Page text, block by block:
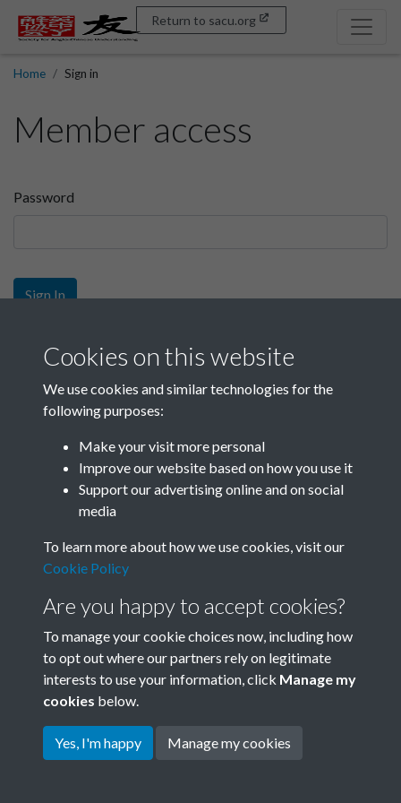
Return to sacu.org
Home Sign in
Member access
Password
Sign In
Sign up
Get free access as a SACU member.
Join SACU
Terms & Conditions
Privacy Policy
Cookie Policy
Copyright © 2026 Society for
Cookies on this website
We use cookies and similar technologies for the
following purposes:
Make your visit more personal
Improve our website based on how you use it
Support our advertising online and on social
media
To learn more about how we use cookies, visit our
Cookie Policy
Are you happy to accept cookies?
To manage your cookie choices now, including how
to opt out where our partners rely on legitimate
interests to use your information, click Manage my
cookies below.
Yes, I'm happy Manage my cookies